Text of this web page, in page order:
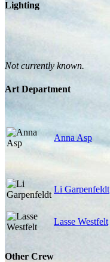
Lighting
Not currently known.
Art Department
Anna Asp
Li Garpenfeldt
Lasse Westfelt
Other Crew